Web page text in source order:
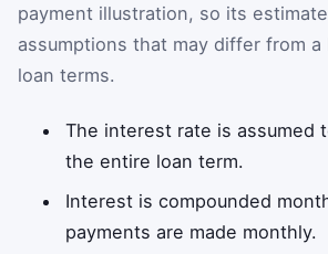
payment illustration, so its
assumptions that may differ from a
loan terms.
The interest rate is assumed
the entire loan term.
Interest is compounded
payments are made monthly.